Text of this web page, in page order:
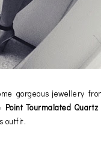
gorgeous jewellery
Point Tourmalated
outfit.